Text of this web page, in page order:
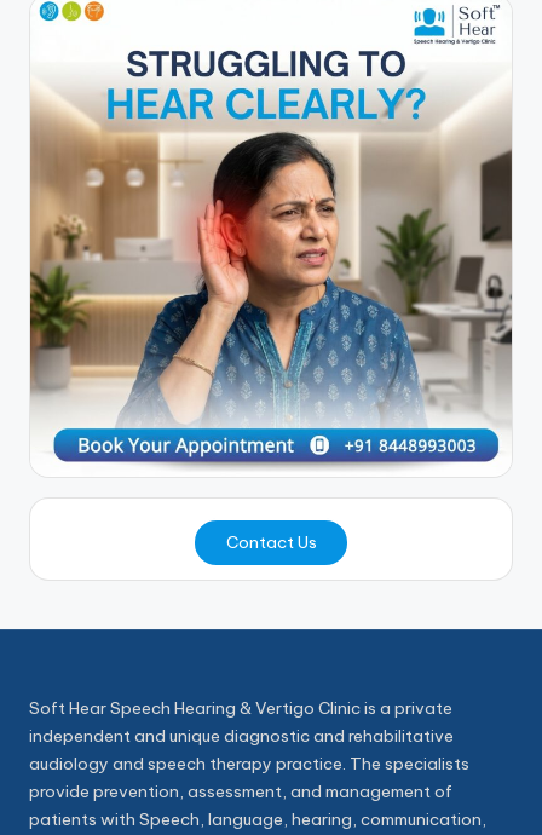
Contact Us
Soft Hear Speech Hearing & Vertigo Clinic is a private
independent and unique diagnostic and rehabilitative
audiology and speech therapy practice. The specialists
provide prevention, assessment, and management of
patients with Speech, language, hearing, communication,